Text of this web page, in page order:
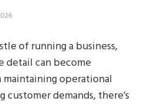
of running a business,
detail can become
operational
demands, there’s